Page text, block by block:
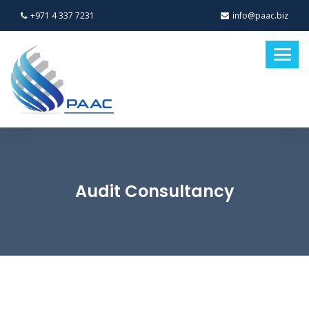
+971 4 337 7231 info@paac.biz
Audit Consultancy